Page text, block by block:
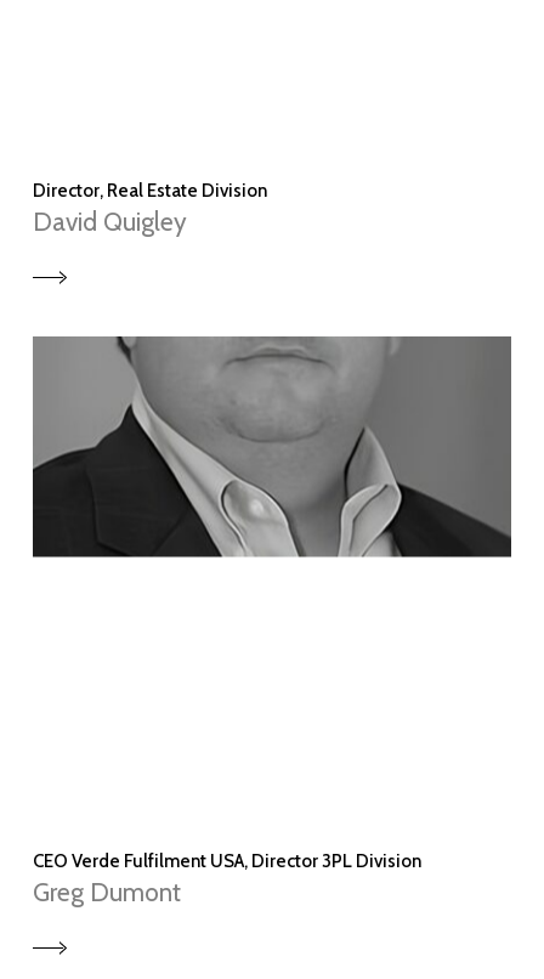
Director, Real Estate Division
David Quigley
CEO Verde Fulfilment USA, Director 3PL Division
Greg Dumont